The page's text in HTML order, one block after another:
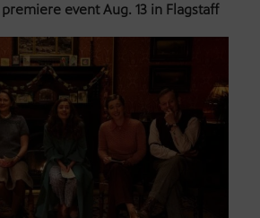
premiere event Aug. 13 in Flagstaff